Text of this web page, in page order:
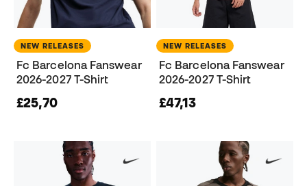
NEW RELEASES
Fc Barcelona Fanswear
2026-2027 T-Shirt
£25,70
NEW RELEASES
Fc Barcelona Fanswear
2026-2027 T-Shirt
£47,13